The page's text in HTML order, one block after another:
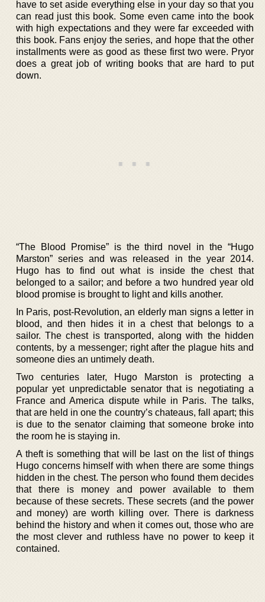
have to set aside everything else in your day so that you
can read just this book. Some even came into the book
with high expectations and they were far exceeded with
this book. Fans enjoy the series, and hope that the other
installments were as good as these first two were. Pryor
does a great job of writing books that are hard to put
down.
“The Blood Promise” is the third novel in the “Hugo
Marston” series and was released in the year 2014.
Hugo has to find out what is inside the chest that
belonged to a sailor; and before a two hundred year old
blood promise is brought to light and kills another.
In Paris, post-Revolution, an elderly man signs a letter in
blood, and then hides it in a chest that belongs to a
sailor. The chest is transported, along with the hidden
contents, by a messenger; right after the plague hits and
someone dies an untimely death.
Two centuries later, Hugo Marston is protecting a
popular yet unpredictable senator that is negotiating a
France and America dispute while in Paris. The talks,
that are held in one the country’s chateaus, fall apart; this
is due to the senator claiming that someone broke into
the room he is staying in.
A theft is something that will be last on the list of things
Hugo concerns himself with when there are some things
hidden in the chest. The person who found them decides
that there is money and power available to them
because of these secrets. These secrets (and the power
and money) are worth killing over. There is darkness
behind the history and when it comes out, those who are
the most clever and ruthless have no power to keep it
contained.